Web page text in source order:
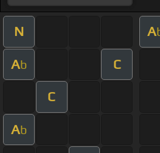
N A
Ab C
C
Ab